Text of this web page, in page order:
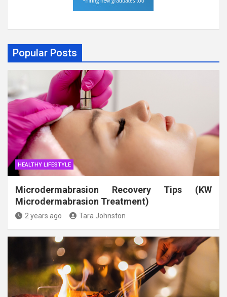
Popular Posts
HEALTHY LIFESTYLE
Microdermabrasion Recovery Tips (KW
Microdermabrasion Treatment)
2 years ago Tara Johnston